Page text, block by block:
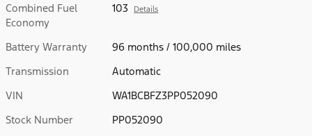
Combined Fuel
Economy
103 Details
Battery Warranty
96 months / 100,000 miles
Transmission
Automatic
VIN
WA1BCBFZ3PP052090
Stock Number
PP052090